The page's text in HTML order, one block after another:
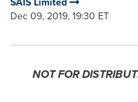
Dec 09, 2019, 19:30 ET
NOT FOR